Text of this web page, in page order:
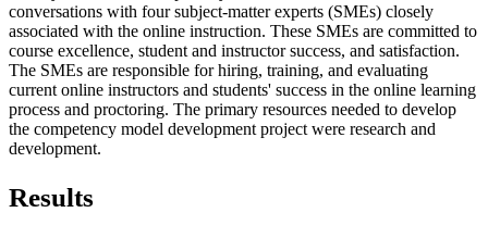
conversations with four subject-matter experts (SMEs) closely
associated with the online instruction. These SMEs are committed to
course excellence, student and instructor success, and satisfaction.
The SMEs are responsible for hiring, training, and evaluating
current online instructors and students' success in the online learning
process and proctoring. The primary resources needed to develop
the competency model development project were research and
development.
Results